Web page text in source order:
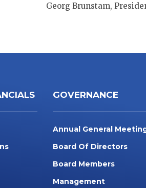
Georg Brunstam,
GOVERNANCE
Annual General
Board Of Directors
Board Members
Management